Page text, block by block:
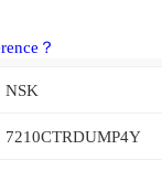
？
NSK
7210CTRDUMP4Y